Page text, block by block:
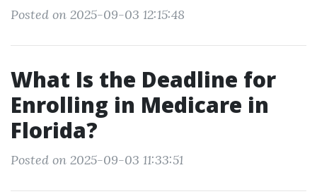
Posted on 2025-09-03 12:15:48
What Is the Deadline for
Enrolling in Medicare in
Florida?
Posted on 2025-09-03 11:33:51